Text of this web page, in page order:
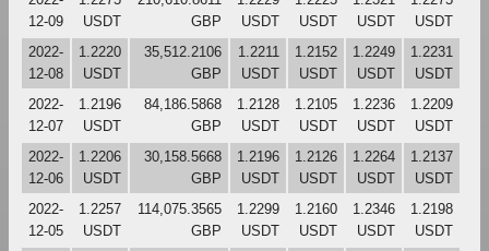
12-09
USDT
GBP
USDT
USDT
USDT
USDT
2022-
12-08
1.2220
USDT
35,512.2106
GBP
1.2211
USDT
1.2152
USDT
1.2249
USDT
1.2231
USDT
2022-
12-07
1.2196
USDT
84,186.5868
GBP
1.2128
USDT
1.2105
USDT
1.2236
USDT
1.2209
USDT
2022-
12-06
1.2206
USDT
30,158.5668
GBP
1.2196
USDT
1.2126
USDT
1.2264
USDT
1.2137
USDT
2022-
12-05
1.2257
USDT
114,075.3565
GBP
1.2299
USDT
1.2160
USDT
1.2346
USDT
1.2198
USDT